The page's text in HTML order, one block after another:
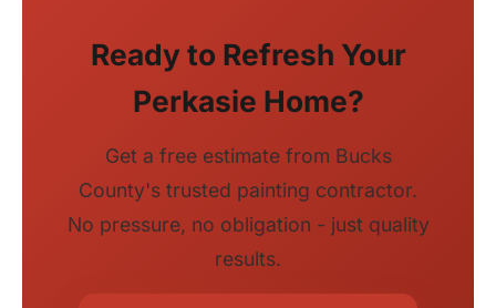
Ready to Refresh Your
Perkasie Home?
Get a free estimate from Bucks
County's trusted painting contractor.
No pressure, no obligation - just quality
results.